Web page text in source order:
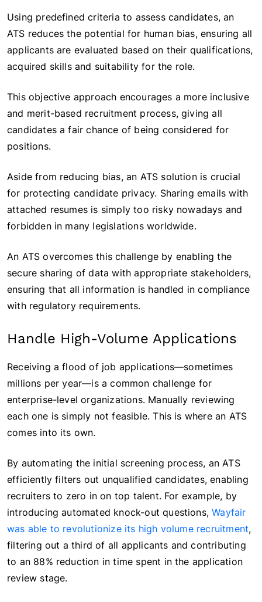
Using predefined criteria to assess candidates, an
ATS reduces the potential for human bias, ensuring all
applicants are evaluated based on their qualifications,
acquired skills and suitability for the role.
This objective approach encourages a more inclusive
and merit-based recruitment process, giving all
candidates a fair chance of being considered for
positions.
Aside from reducing bias, an ATS solution is crucial
for protecting candidate privacy. Sharing emails with
attached resumes is simply too risky nowadays and
forbidden in many legislations worldwide.
An ATS overcomes this challenge by enabling the
secure sharing of data with appropriate stakeholders,
ensuring that all information is handled in compliance
with regulatory requirements.
Handle High-Volume Applications
Receiving a flood of job applications—sometimes
millions per year—is a common challenge for
enterprise-level organizations. Manually reviewing
each one is simply not feasible. This is where an ATS
comes into its own.
By automating the initial screening process, an ATS
efficiently filters out unqualified candidates, enabling
recruiters to zero in on top talent. For example, by
introducing automated knock-out questions,Wayfair
was able to revolutionize its high volume recruitment,
filtering out a third of all applicants and contributing
to an 88% reduction in time spent in the application
review stage.